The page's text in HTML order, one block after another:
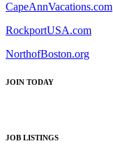
CapeAnnVacations.com
RockportUSA.com
NorthofBoston.org
JOIN TODAY
JOB LISTINGS